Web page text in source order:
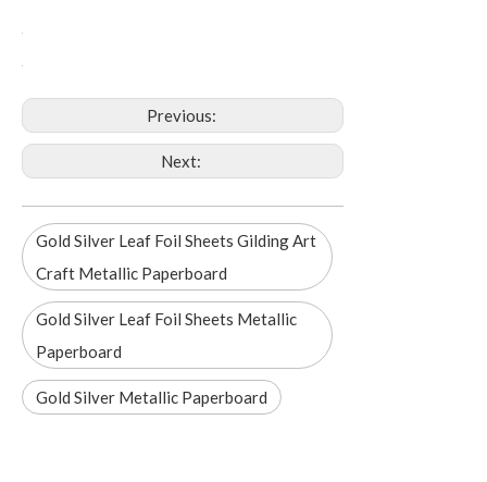
Previous:
Next:
Gold Silver Leaf Foil Sheets Gilding Art
Craft Metallic Paperboard
Gold Silver Leaf Foil Sheets Metallic
Paperboard
Gold Silver Metallic Paperboard